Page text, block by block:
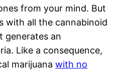
from your mind. But
with all the cannabinoid
generates an
Like a consequence,
marijuanawith no